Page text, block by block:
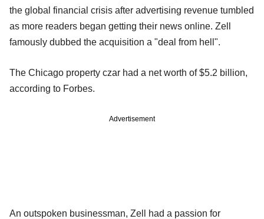
the global financial crisis after advertising revenue tumbled
as more readers began getting their news online. Zell
famously dubbed the acquisition a "deal from hell".
The Chicago property czar had a net worth of $5.2 billion,
according to Forbes.
Advertisement
An outspoken businessman, Zell had a passion for